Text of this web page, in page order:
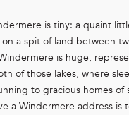
is tiny: a quaint
a spit of land between
is huge,
of those lakes, where
to gracious homes of
a Windermere address is